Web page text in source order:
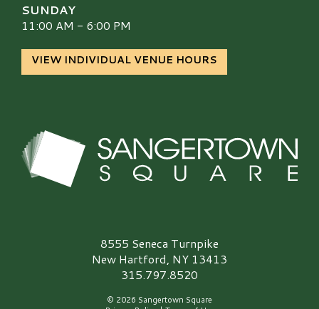
SUNDAY
11:00 AM - 6:00 PM
VIEW INDIVIDUAL VENUE HOURS
Sangertown Square Logo8555 Seneca Turnpike
New Hartford, NY 13413
315.797.8520
© 2026 Sangertown Square